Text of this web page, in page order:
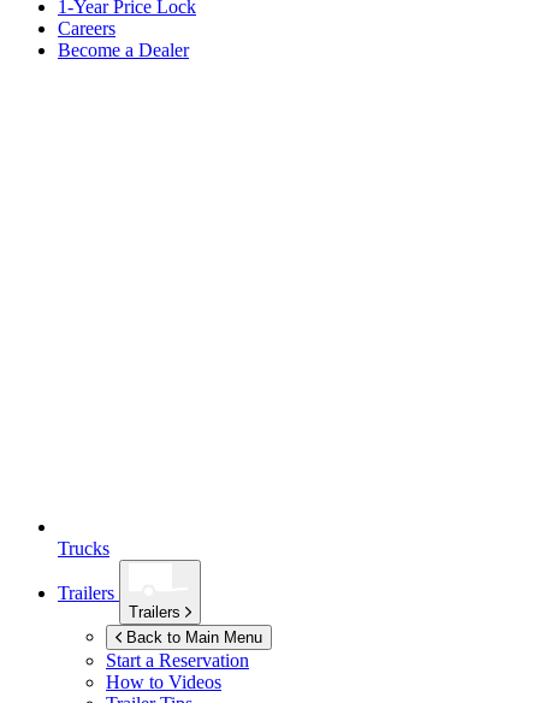
1-Year Price Lock
Careers
Become a Dealer
Trucks
Trailers
Trailers
Back to Main Menu
Start a Reservation
How to Videos